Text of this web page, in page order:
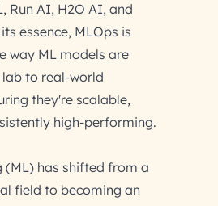
Run AI, H2O AI, and
essence, MLOps is
way ML models are
to real-world
they're scalable,
high-performing.
(ML) has shifted from a
field to becoming an